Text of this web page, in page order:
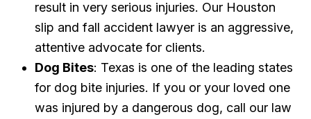
result in very serious injuries. Our Houston
slip and fall accident lawyer is an aggressive,
attentive advocate for clients.
Dog Bites: Texas is one of the leading states
for dog bite injuries. If you or your loved one
was injured by a dangerous dog, call our law